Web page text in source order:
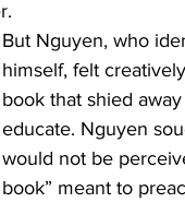
But Nguyen, who
himself, felt
book that shied
educate. Nguyen
would not be
book” meant to